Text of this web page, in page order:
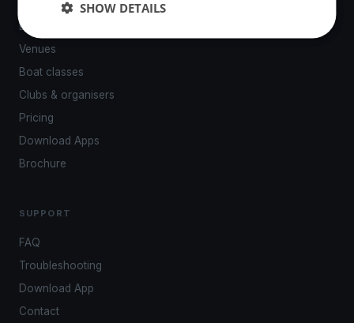
Events
Venues
Boat classes
Clubs & organisers
Pricing
Download Apps
Brochure
SUPPORT
FAQ
Troubleshooting
Download App
Contact
SHOW DETAILS